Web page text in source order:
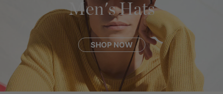
Men's Hats
SHOP NOW